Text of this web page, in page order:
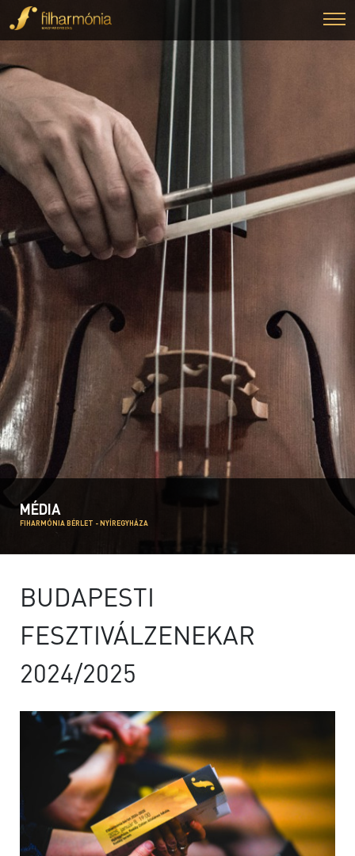
MÉDIA
FIHARMÓNIA BÉRLET - NYÍREGYHÁZA
BUDAPESTI
FESZTIVÁLZENEKAR
2024/2025